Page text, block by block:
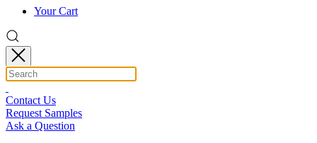
Your Cart
Contact Us
Request Samples
Ask a Question